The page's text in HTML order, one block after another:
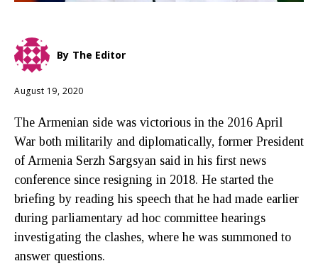
By The Editor
August 19, 2020
The Armenian side was victorious in the 2016 April
War both militarily and diplomatically, former President
of Armenia Serzh Sargsyan said in his first news
conference since resigning in 2018. He started the
briefing by reading his speech that he had made earlier
during parliamentary ad hoc committee hearings
investigating the clashes, where he was summoned to
answer questions.